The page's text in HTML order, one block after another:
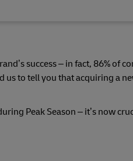
success – in fact, 86% of
us to tell you that acquiring a
Peak Season – it’s now